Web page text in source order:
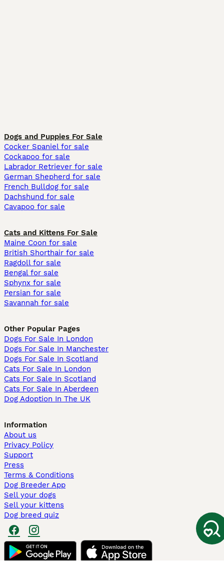
Dogs and Puppies For Sale
Cocker Spaniel for sale
Cockapoo for sale
Labrador Retriever for sale
German Shepherd for sale
French Bulldog for sale
Dachshund for sale
Cavapoo for sale
Cats and Kittens For Sale
Maine Coon for sale
British Shorthair for sale
Ragdoll for sale
Bengal for sale
Sphynx for sale
Persian for sale
Savannah for sale
Other Popular Pages
Dogs For Sale In London
Dogs For Sale In Manchester
Dogs For Sale In Scotland
Cats For Sale In London
Cats For Sale In Scotland
Cats For Sale In Aberdeen
Dog Adoption In The UK
Information
About us
Privacy Policy
Support
Press
Terms & Conditions
Dog Breeder App
Sell your dogs
Sell your kittens
Dog breed quiz